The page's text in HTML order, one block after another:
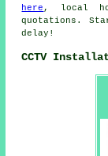
here , local
quotations.
delay!
CCTV